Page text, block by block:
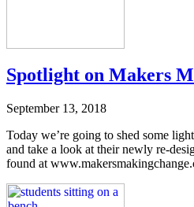
Spotlight on Makers
September 13, 2018
Today we’re going to shed some
and take a look at their newly re-
found at